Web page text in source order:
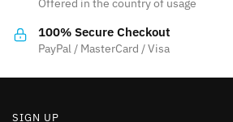
the
product
on
Offered in the country of usage
100% Secure Checkout
PayPal / MasterCard / Visa
SIGN UP